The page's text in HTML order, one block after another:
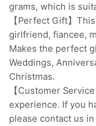
grams, which is
【Perfect Gift】
girlfriend, fiancee,
Makes the perfect
Weddings,
Christmas.
【Customer
experience. If you
please contact us